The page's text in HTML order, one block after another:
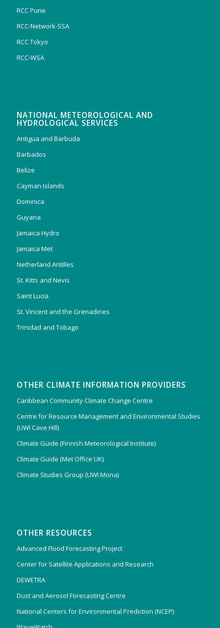
RCC Pune
RCC-Network-SSA
RCC Tokyo
RCC-WSA
NATIONAL METEOROLOGICAL AND
HYDROLOGICAL SERVICES
Antigua and Barbuda
Barbados
Belize
Cayman Islands
Dominica
Guyana
Jamaica Hydro
Jamaica Met
Netherland Antilles
St. Kitts and Nevis
Saint Lucia
St. Vincent and the Grenadines
Trinidad and Tobago
OTHER CLIMATE INFORMATION PROVIDERS
Caribbean Community Climate Change Centre
Centre for Resource Management and Environmental Studies
(UWI Cave Hill)
Climate Guide (Finnish Meteorological Institute)
Climate Guide (Met Office UK)
Climate Studies Group (UWI Mona)
OTHER RESOURCES
Advanced Flood Forecasting Project
Center for Satellite Applications and Research
DEWETRA
Dust and Aerosol Forecasting Centre
National Centers for Environmental Prediction (NCEP)